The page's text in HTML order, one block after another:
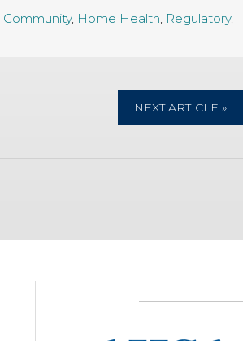
, Home Health, Regulatory,
NEXT ARTICLE »